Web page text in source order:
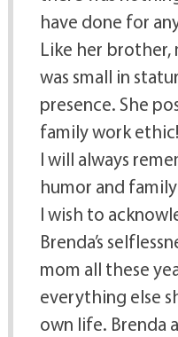
have done for
Like her brother,
was small in
presence. She
family work ethic!
I will always
humor and
I wish to
Brenda’s
mom all these
everything else
own life. Brenda